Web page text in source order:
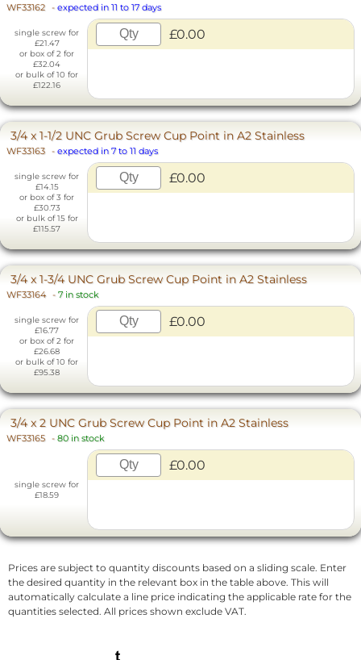
WF33162 - expected in 11 to 17 days
single screw for
£21.47
or box of 2 for
£32.04
or bulk of 10 for
£122.16
£0.00
3/4 x 1-1/2 UNC Grub Screw Cup Point in A2 Stainless
WF33163 - expected in 7 to 11 days
single screw for
£14.15
or box of 3 for
£30.73
or bulk of 15 for
£115.57
£0.00
3/4 x 1-3/4 UNC Grub Screw Cup Point in A2 Stainless
WF33164 - 7 in stock
single screw for
£16.77
or box of 2 for
£26.68
or bulk of 10 for
£95.38
£0.00
3/4 x 2 UNC Grub Screw Cup Point in A2 Stainless
WF33165 - 80 in stock
single screw for
£18.59
£0.00
Prices are subject to quantity discounts based on a sliding scale. Enter
the desired quantity in the relevant box in the table above. This will
automatically calculate a line price indicating the applicable rate for the
quantities selected. All prices shown exclude VAT.